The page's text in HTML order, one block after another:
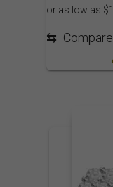
⇆ Compare